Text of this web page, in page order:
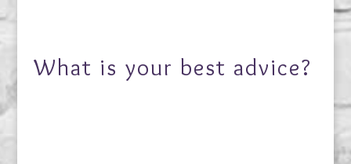
What is your best advice?